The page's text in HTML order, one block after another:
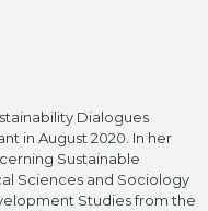
Dialogues
in August 2020. In her
Sustainable
Sciences and Sociology
Studies from the